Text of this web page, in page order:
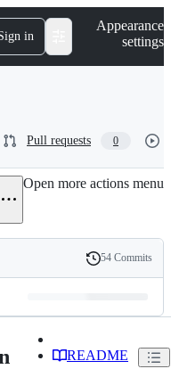
in
Appearance
settings
Pull requests 0
Open more actions menu
History
54 Commits
README